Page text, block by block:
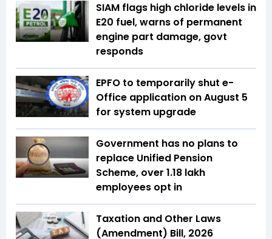
SIAM flags high chloride levels in
E20 fuel, warns of permanent
engine part damage, govt
responds
EPFO to temporarily shut e-
Office application on August 5
for system upgrade
Government has no plans to
replace Unified Pension
Scheme, over 1.18 lakh
employees opt in
Taxation and Other Laws
(Amendment) Bill, 2026